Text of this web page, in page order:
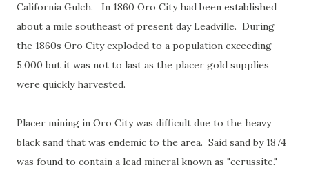
California Gulch. In 1860 Oro City had been established
about a mile southeast of present day Leadville. During
the 1860s Oro City exploded to a population exceeding
5,000 but it was not to last as the placer gold supplies
were quickly harvested.
Placer mining in Oro City was difficult due to the heavy
black sand that was endemic to the area. Said sand by 1874
was found to contain a lead mineral known as "cerussite."